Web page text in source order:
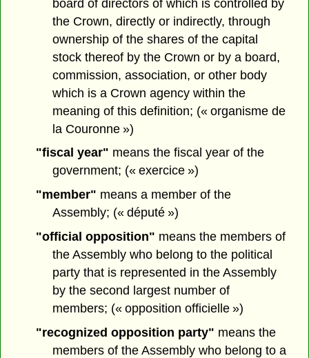
board of directors of which is controlled by
the Crown, directly or indirectly, through
ownership of the shares of the capital
stock thereof by the Crown or by a board,
commission, association, or other body
which is a Crown agency within the
meaning of this definition; (« organisme de
la Couronne »)
"fiscal year" means the fiscal year of the
government; (« exercice »)
"member" means a member of the
Assembly; (« député »)
"official opposition" means the members of
the Assembly who belong to the political
party that is represented in the Assembly
by the second largest number of
members; (« opposition officielle »)
"recognized opposition party" means the
members of the Assembly who belong to a